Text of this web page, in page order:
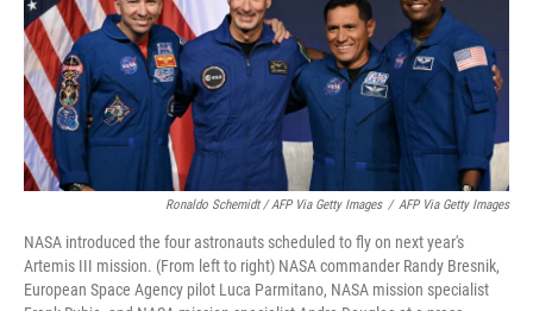
Ronaldo Schemidt / AFP Via Getty Images / AFP Via Getty Images
NASA introduced the four astronauts scheduled to fly on next year's
Artemis III mission. (From left to right) NASA commander Randy Bresnik,
European Space Agency pilot Luca Parmitano, NASA mission specialist